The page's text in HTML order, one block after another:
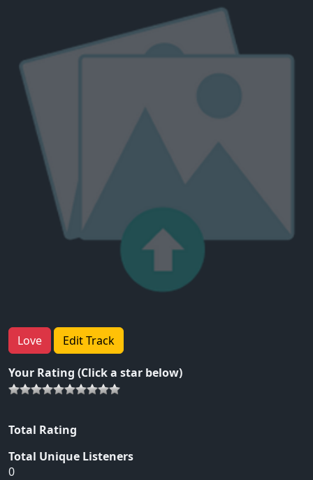
Love Edit Track
Your Rating (Click a star below)
Total Rating
Total Unique Listeners
0